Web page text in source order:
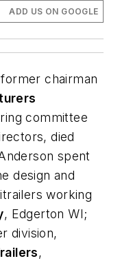
ADD US ON GOOGLE
former chairman
committee
died
spent
design and
working
, Edgerton WI;
division,
,